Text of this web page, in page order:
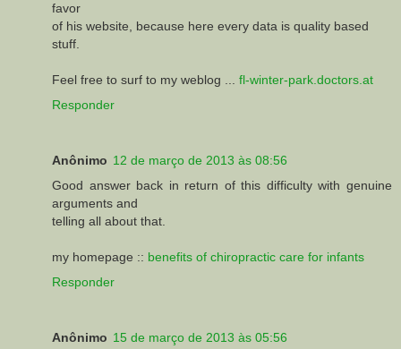
favor
of his website, because here every data is quality based
stuff.
Feel free to surf to my weblog ... fl-winter-park.doctors.at
Responder
Anônimo 12 de março de 2013 às 08:56
Good answer back in return of this difficulty with genuine
arguments and
telling all about that.
my homepage :: benefits of chiropractic care for infants
Responder
Anônimo 15 de março de 2013 às 05:56